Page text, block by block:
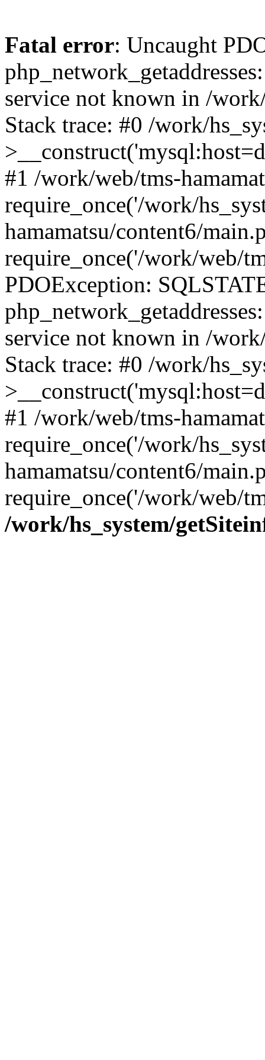
Fatal error: Uncaught
service not known in /
Stack trace: #0 /work/
#1 /work/web/tms-
require_once('/work/
hamamatsu/content6/
require_once('/work/web/
PDOException:
service not known in /
Stack trace: #0 /work/
#1 /work/web/tms-
require_once('/work/
hamamatsu/content6/
require_once('/work/web/
/work/hs_system/